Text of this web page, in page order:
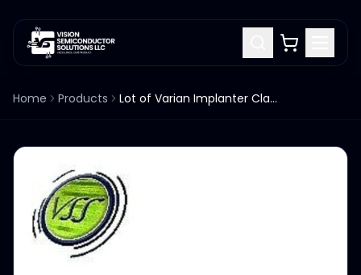
Home Products Lot of Varian Implanter Clamp Negative Filament